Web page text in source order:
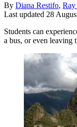
By Diana Restifo,
Last updated 28
Students can
a bus, or even leaving